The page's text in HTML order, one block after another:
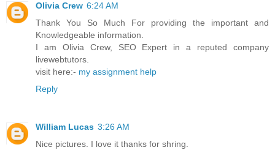
Olivia Crew 6:24 AM
Thank You So Much For providing the important and
Knowledgeable information.
I am Olivia Crew, SEO Expert in a reputed company
livewebtutors.
visit here:- my assignment help
Reply
William Lucas 3:26 AM
Nice pictures. I love it thanks for shring.